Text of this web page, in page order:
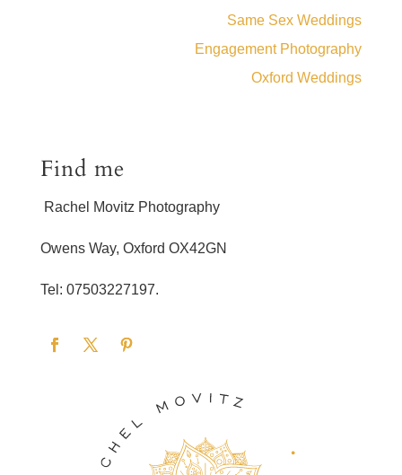
Same Sex Weddings
Engagement Photography
Oxford Weddings
Find me
Rachel Movitz Photography
Owens Way, Oxford OX42GN
Tel: 07503227197.